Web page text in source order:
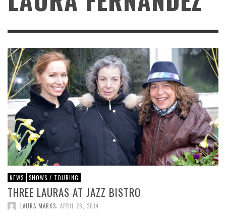
NEWS SHOWS / TOURING
THREE LAURAS AT JAZZ BISTRO
LAURA MARKS, APRIL 28, 2014